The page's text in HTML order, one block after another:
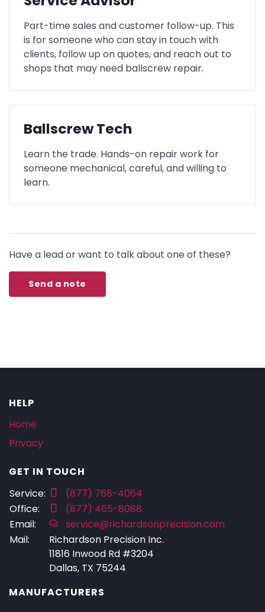
Part-time sales and customer follow-up. This
is for someone who can stay in touch with
clients, follow up on quotes, and reach out to
shops that may need ballscrew repair.
Ballscrew Tech
Learn the trade. Hands-on repair work for
someone mechanical, careful, and willing to
learn.
Have a lead or want to talk about one of these?
Send a note
HELP
Home
Privacy
GET IN TOUCH
Service:
(877) 768-4064
Office:
(877) 465-8088
Email:
service@richardsonprecision.com
Mail:
Richardson Precision Inc.
11816 Inwood Rd #3204
Dallas, TX 75244
MANUFACTURERS